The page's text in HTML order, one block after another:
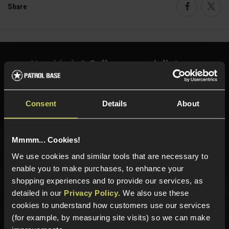
Consent Details About
Mmmm... Cookies!
We use cookies and similar tools that are necessary to
enable you to make purchases, to enhance your
shopping experiences and to provide our services, as
detailed in our Privacy Policy. We also use these
cookies to understand how customers use our services
(for example, by measuring site visits) so we can make
Share
Need help? Call our specialists on
Phone Lines open Monday to Friday 10:00am to 4:00pm.
Sign up for news and exclusive offers
Sign up